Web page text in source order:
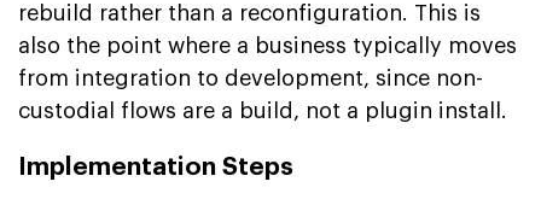
rebuild rather than a reconfiguration. This is
also the point where a business typically moves
from integration to development, since non-
custodial flows are a build, not a plugin install.
Implementation Steps